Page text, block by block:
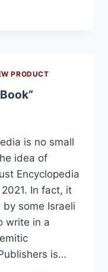
PRODUCT
is no small
idea of
Encyclopedia
In fact, it
some Israeli
write in a
is…